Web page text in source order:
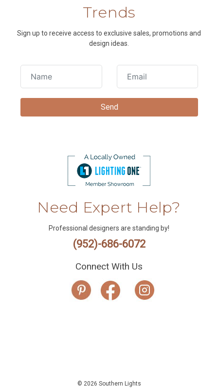
Trends
Sign up to receive access to exclusive sales, promotions and
design ideas.
Need Expert Help?
Professional designers are standing by!
(952)-686-6072
Connect With Us
© 2026 Southern Lights